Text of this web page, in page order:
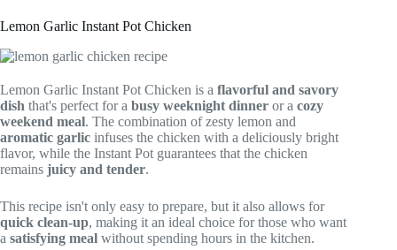
Lemon Garlic Instant Pot Chicken
Lemon Garlic Instant Pot Chicken is a flavorful and savory
dish that's perfect for a busy weeknight dinner or a cozy
weekend meal. The combination of zesty lemon and
aromatic garlic infuses the chicken with a deliciously bright
flavor, while the Instant Pot guarantees that the chicken
remains juicy and tender.
This recipe isn't only easy to prepare, but it also allows for
quick clean-up, making it an ideal choice for those who want
a satisfying meal without spending hours in the kitchen.